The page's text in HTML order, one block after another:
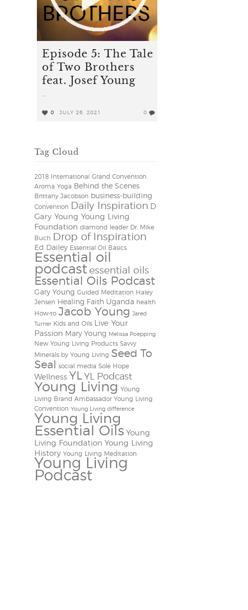
Episode 5: The Tale
of Two Brothers
feat. Josef Young
...
0 JULY 26, 2021 0
Tag Cloud
2018 International Grand Convention
Aroma Yoga Behind the Scenes
Brittany Jacobson business-building
Convention Daily Inspiration D
Gary Young Young Living
Foundation diamond leader Dr. Mike
Buch
Drop of Inspiration
Ed Dailey Essential Oil Basics
Essential oil
podcast essential oils
Essential Oils Podcast
Gary Young Guided Meditation Haley
Jensen Healing Faith Uganda health
How-to Jacob Young Jared
Turner Kids and Oils Live Your
Passion Mary Young Melissa Poepping
New Young Living Products Savvy
Minerals by Young Living Seed To
Seal
social media Sole Hope
Wellness YL YL Podcast
Young Living Young
Living Brand Ambassador Young Living
Convention Young Living difference
Young Living
Essential Oils Young
Living Foundation Young Living
History Young Living Meditation
Young Living
Podcast